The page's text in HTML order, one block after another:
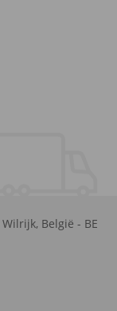
Wilrijk, België - BE